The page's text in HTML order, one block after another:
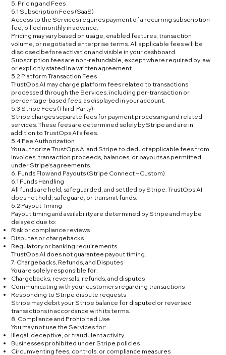
5. Pricing and Fees
5.1 Subscription Fees (SaaS)
Access to the Services requires payment of a recurring subscription
fee, billed monthly in advance.
Pricing may vary based on usage, enabled features, transaction
volume, or negotiated enterprise terms. All applicable fees will be
disclosed before activation and visible in your dashboard.
Subscription fees are non-refundable, except where required by law
or explicitly stated in a written agreement.
5.2 Platform Transaction Fees
TrustOps AI may charge platform fees related to transactions
processed through the Services, including per-transaction or
percentage-based fees, as displayed in your account.
5.3 Stripe Fees (Third-Party)
Stripe charges separate fees for payment processing and related
services. These fees are determined solely by Stripe and are in
addition to TrustOps AI’s fees.
5.4 Fee Authorization
You authorize TrustOps AI and Stripe to deduct applicable fees from
invoices, transaction proceeds, balances, or payouts as permitted
under Stripe’s agreements.
6. Funds Flow and Payouts (Stripe Connect – Custom)
6.1 Funds Handling
All funds are held, safeguarded, and settled by Stripe. TrustOps AI
does not hold, safeguard, or transmit funds.
6.2 Payout Timing
Payout timing and availability are determined by Stripe and may be
delayed due to:
Risk or compliance reviews
Disputes or chargebacks
Regulatory or banking requirements
TrustOps AI does not guarantee payout timing.
7. Chargebacks, Refunds, and Disputes
You are solely responsible for:
Chargebacks, reversals, refunds, and disputes
Communicating with your customers regarding transactions
Responding to Stripe dispute requests
Stripe may debit your Stripe balance for disputed or reversed
transactions in accordance with its terms.
8. Compliance and Prohibited Use
You may not use the Services for:
Illegal, deceptive, or fraudulent activity
Businesses prohibited under Stripe policies
Circumventing fees, controls, or compliance measures